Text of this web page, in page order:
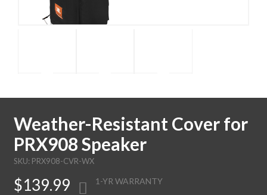
Weather-Resistant Cover for
PRX908 Speaker
SKU: PRX908-CVR-WX
$139.99 1-YR WARRANTY